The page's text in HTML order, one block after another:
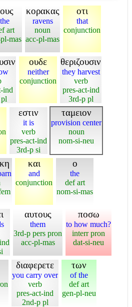
the
art
mas
κορακας
ravens
noun
acc-pl-mas
οτι
that
conjunction
ind
ουδε
neither
conjunction
θεριζουσιν
they harvest
verb
pres-act-ind
3rd-p pl
εστιν
it is
verb
pres-act-ind
3rd-p si
ταμειον
provision center
noun
nom-si-neu
και
and
conjunction
ο
the
def art
nom-si-mas
αυτους
them
3rd-p pers pron
acc-pl-mas
ποσω
to how much?
interr pron
dat-si-neu
διαφερετε
you carry over
verb
pres-act-ind
2nd-p pl
των
of the
def art
gen-pl-neu